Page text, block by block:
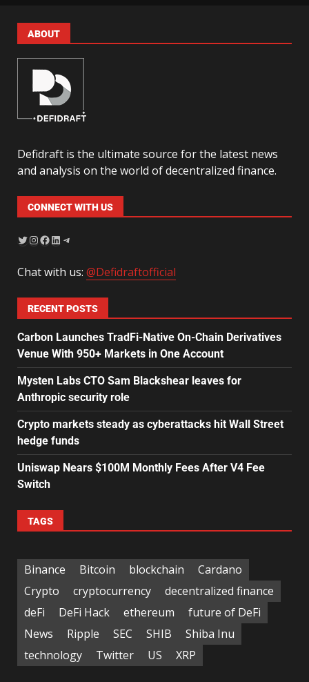
ABOUT
Defidraft is the ultimate source for the latest news
and analysis on the world of decentralized finance.
CONNECT WITH US
Chat with us: @Defidraftofficial
RECENT POSTS
Carbon Launches TradFi-Native On-Chain Derivatives
Venue With 950+ Markets in One Account
Mysten Labs CTO Sam Blackshear leaves for
Anthropic security role
Crypto markets steady as cyberattacks hit Wall Street
hedge funds
Uniswap Nears $100M Monthly Fees After V4 Fee
Switch
TAGS
Binance Bitcoin blockchain
Cardano
Crypto
cryptocurrency
decentralized finance
deFi
DeFi Hack ethereum
future of DeFi
News
Ripple SEC SHIB
Shiba Inu
technology
Twitter US XRP